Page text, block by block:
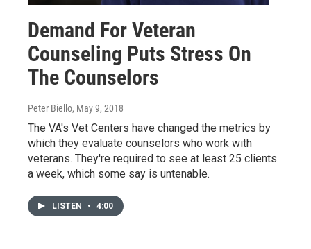
Demand For Veteran
Counseling Puts Stress On
The Counselors
Peter Biello, May 9, 2018
The VA's Vet Centers have changed the metrics by
which they evaluate counselors who work with
veterans. They're required to see at least 25 clients
a week, which some say is untenable.
LISTEN • 4:00